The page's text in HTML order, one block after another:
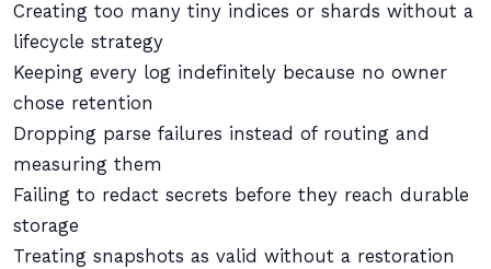
Creating too many tiny indices or shards without a
lifecycle strategy
Keeping every log indefinitely because no owner
chose retention
Dropping parse failures instead of routing and
measuring them
Failing to redact secrets before they reach durable
storage
Treating snapshots as valid without a restoration